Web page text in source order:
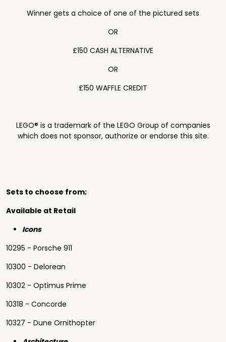
Winner gets a choice of one of the pictured sets
OR
£150 CASH ALTERNATIVE
OR
£150 WAFFLE CREDIT
LEGO® is a trademark of the LEGO Group of companies
which does not sponsor, authorize or endorse this site.
Sets to choose from;
Available at Retail
Icons
10295 - Porsche 911
10300 - Delorean
10302 - Optimus Prime
10318 - Concorde
10327 - Dune Ornithopter